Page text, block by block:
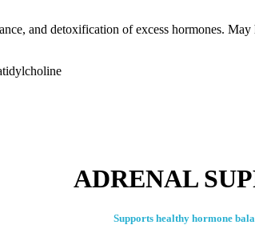
and detoxification of excess hormones.
ADRENAL
Supports healthy hormone